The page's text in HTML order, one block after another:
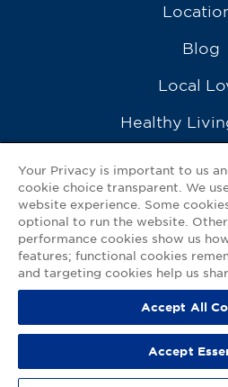
Blog
Local
Healthy
Ask a
Contact
My GNP
Privacy Policy | Terms of Use |
© 2026 Good
Your Privacy is important to us
cookie choice transparent. We
website experience. Some
optional to run the website.
performance cookies show us
features; functional cookies
and targeting cookies help us
Accept All
Accept